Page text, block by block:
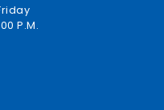
P.M.